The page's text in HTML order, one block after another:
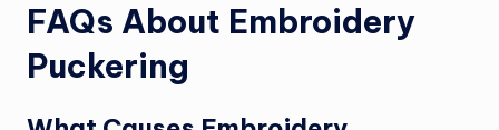
FAQs About Embroidery
Puckering